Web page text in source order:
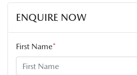
ENQUIRE NOW
First Name*